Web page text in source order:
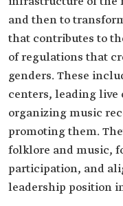
and then to
that contributes to
of regulations that
genders. These
centers, leading
organizing music
promoting them.
folklore and music,
participation, and
leadership position